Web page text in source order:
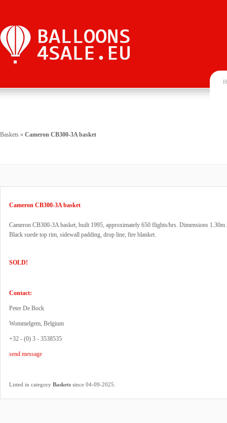
Baskets » Cameron CB300-3A basket
Cameron CB300-3A basket
Cameron CB300-3A basket, built 1995, approximately 650 flights/hrs. Dimensions 1.30m
Black suede top rim, sidewall padding, drop line, fire blanket.
SOLD!
Contact:
Peter De Bock
Wommelgem, Belgium
+32 - (0) 3 - 3538535
send message
Listed in category Baskets since 04-09-2025.